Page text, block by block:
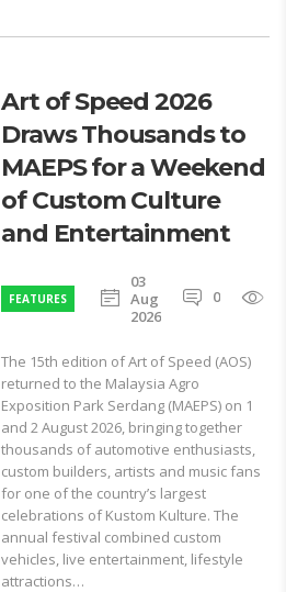
Art of Speed 2026
Draws Thousands to
MAEPS for a Weekend
of Custom Culture
and Entertainment
FEATURES
03
Aug
2026
0
The 15th edition of Art of Speed (AOS)
returned to the Malaysia Agro
Exposition Park Serdang (MAEPS) on 1
and 2 August 2026, bringing together
thousands of automotive enthusiasts,
custom builders, artists and music fans
for one of the country’s largest
celebrations of Kustom Kulture. The
annual festival combined custom
vehicles, live entertainment, lifestyle
attractions…